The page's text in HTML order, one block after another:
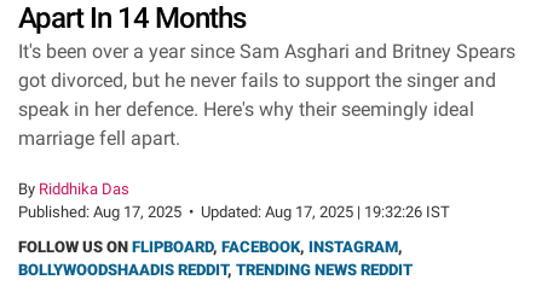
Apart In 14 Months
It's been over a year since Sam Asghari and Britney Spears
got divorced, but he never fails to support the singer and
speak in her defence. Here's why their seemingly ideal
marriage fell apart.
By Riddhika Das
Published: Aug 17, 2025 • Updated: Aug 17, 2025 | 19:32:26 IST
FOLLOW US ON FLIPBOARD, FACEBOOK, INSTAGRAM,
BOLLYWOODSHAADIS REDDIT, TRENDING NEWS REDDIT